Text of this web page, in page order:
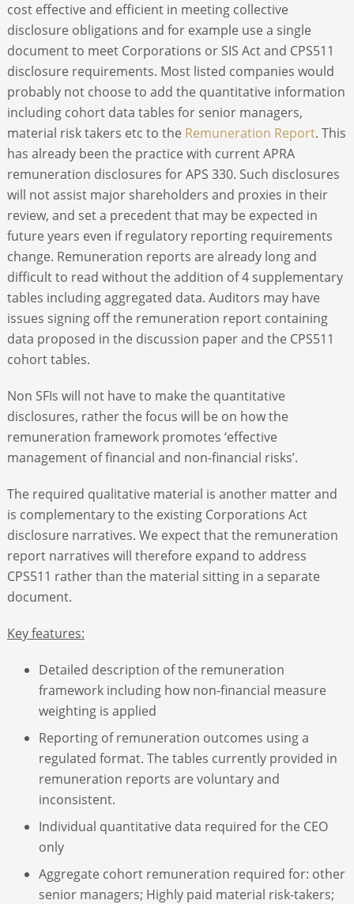
cost effective and efficient in meeting collective
disclosure obligations and for example use a single
document to meet Corporations or SIS Act and CPS511
disclosure requirements. Most listed companies would
probably not choose to add the quantitative information
including cohort data tables for senior managers,
material risk takers etc to the Remuneration Report. This
has already been the practice with current APRA
remuneration disclosures for APS 330. Such disclosures
will not assist major shareholders and proxies in their
review, and set a precedent that may be expected in
future years even if regulatory reporting requirements
change. Remuneration reports are already long and
difficult to read without the addition of 4 supplementary
tables including aggregated data. Auditors may have
issues signing off the remuneration report containing
data proposed in the discussion paper and the CPS511
cohort tables.
Non SFIs will not have to make the quantitative
disclosures, rather the focus will be on how the
remuneration framework promotes ‘effective
management of financial and non-financial risks’.
The required qualitative material is another matter and
is complementary to the existing Corporations Act
disclosure narratives. We expect that the remuneration
report narratives will therefore expand to address
CPS511 rather than the material sitting in a separate
document.
Key features:
Detailed description of the remuneration
framework including how non-financial measure
weighting is applied
Reporting of remuneration outcomes using a
regulated format. The tables currently provided in
remuneration reports are voluntary and
inconsistent.
Individual quantitative data required for the CEO
only
Aggregate cohort remuneration required for: other
senior managers; Highly paid material risk-takers;